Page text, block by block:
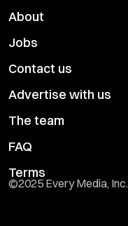
About
Jobs
Contact us
Advertise with us
The team
FAQ
Terms
©2025 Every Media, Inc.